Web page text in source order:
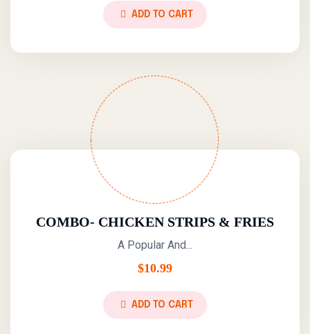
ADD TO CART
COMBO- CHICKEN STRIPS & FRIES
A Popular And...
$10.99
ADD TO CART